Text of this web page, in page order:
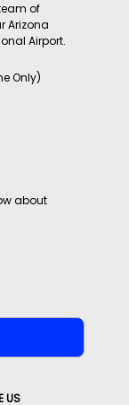
of
Arizona
Airport.
Only)
about
US